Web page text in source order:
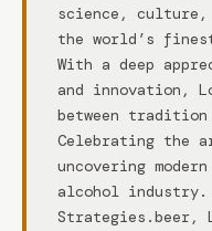
science, culture,
the world’s
With a deep
and innovation,
between tradition
Celebrating the
uncovering
alcohol
Strategies.beer,